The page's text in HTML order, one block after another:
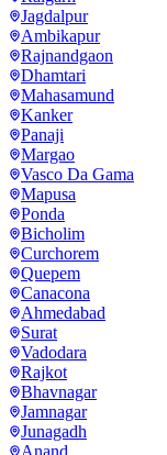
Jagdalpur
Ambikapur
Rajnandgaon
Dhamtari
Mahasamund
Kanker
Panaji
Margao
Vasco Da Gama
Mapusa
Ponda
Bicholim
Curchorem
Quepem
Canacona
Ahmedabad
Surat
Vadodara
Rajkot
Bhavnagar
Jamnagar
Junagadh
Anand